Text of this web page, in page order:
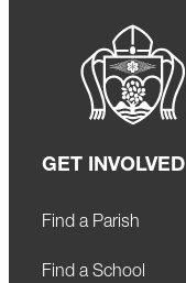
GET INVOLVED
Find a Parish
Find a School